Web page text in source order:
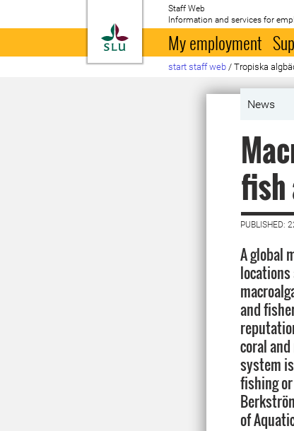
To startpage
Staff Web
Information and services for
My employment
start staff web / Tropiska
News
fish
PUBLISHED:
A global
locations
and
coral
system
fishing
of